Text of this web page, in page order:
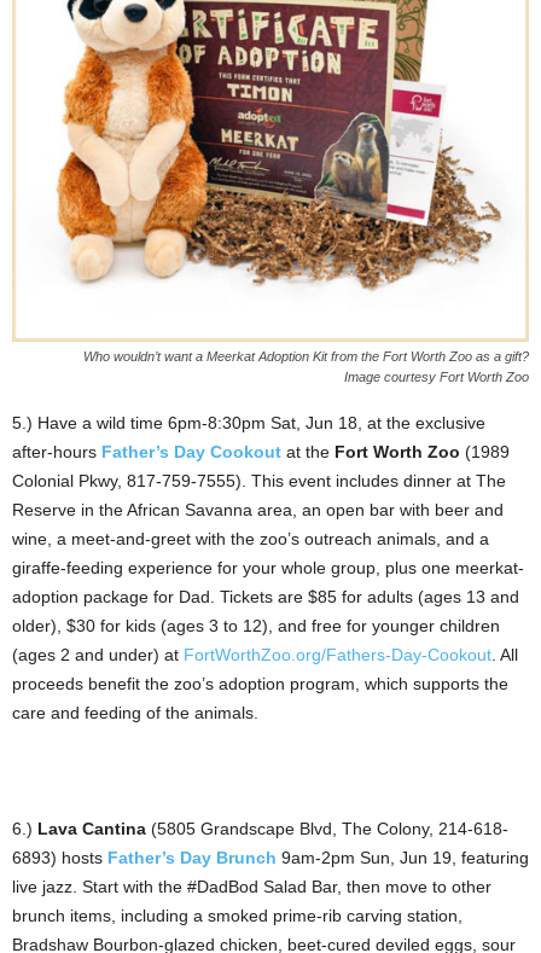
Who wouldn’t want a Meerkat Adoption Kit from the Fort Worth Zoo as a gift?
Image courtesy Fort Worth Zoo
5.) Have a wild time 6pm-8:30pm Sat, Jun 18, at the exclusive
after-hours Father’s Day Cookout at the Fort Worth Zoo (1989
Colonial Pkwy, 817-759-7555). This event includes dinner at The
Reserve in the African Savanna area, an open bar with beer and
wine, a meet-and-greet with the zoo’s outreach animals, and a
giraffe-feeding experience for your whole group, plus one meerkat-
adoption package for Dad. Tickets are $85 for adults (ages 13 and
older), $30 for kids (ages 3 to 12), and free for younger children
(ages 2 and under) at FortWorthZoo.org/Fathers-Day-Cookout . All
proceeds benefit the zoo’s adoption program, which supports the
care and feeding of the animals.
6.) Lava Cantina (5805 Grandscape Blvd, The Colony, 214-618-
6893) hosts Father’s Day Brunch 9am-2pm Sun, Jun 19, featuring
live jazz. Start with the #DadBod Salad Bar, then move to other
brunch items, including a smoked prime-rib carving station,
Bradshaw Bourbon-glazed chicken, beet-cured deviled eggs, sour